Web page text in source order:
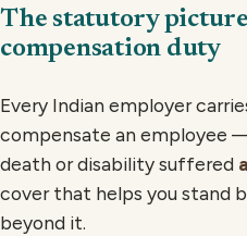
The statutory
compensation duty
Every Indian employer
compensate an employee
death or disability suffered
cover that helps you stand
beyond it.